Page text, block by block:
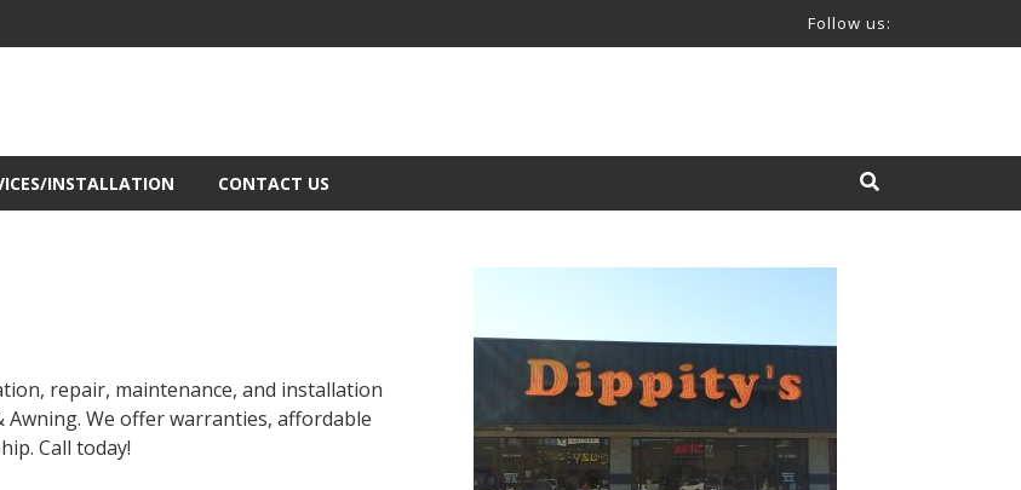
Follow us:
INSTALLATION CONTACT US
repair, maintenance, and installation
We offer warranties, affordable
Call today!